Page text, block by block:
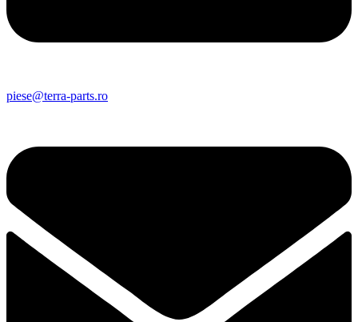
piese@terra-parts.ro